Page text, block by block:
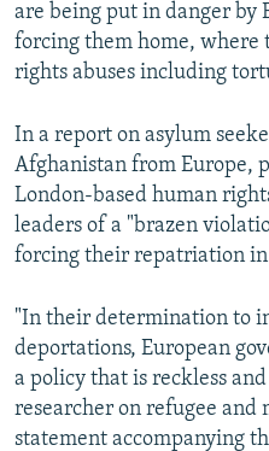
are being put in danger by
forcing them home, where
rights abuses including
In a report on asylum
Afghanistan from Europe,
London-based human
leaders of a "brazen
forcing their repatriation
"In their determination to
deportations, European
a policy that is reckless
researcher on refugee and
statement accompanying